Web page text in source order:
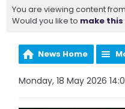
You are viewing content
Would you like to make
News Home
Monday, 18 May 2026